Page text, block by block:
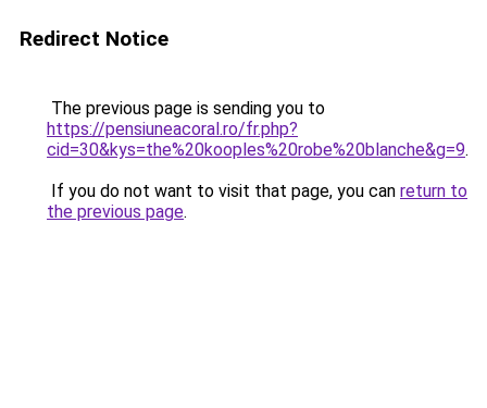
Redirect Notice
The previous page is sending you to
https://pensiuneacoral.ro/fr.php?
cid=30&kys=the%20kooples%20robe%20blanche&g=9.
If you do not want to visit that page, you can return to
the previous page.